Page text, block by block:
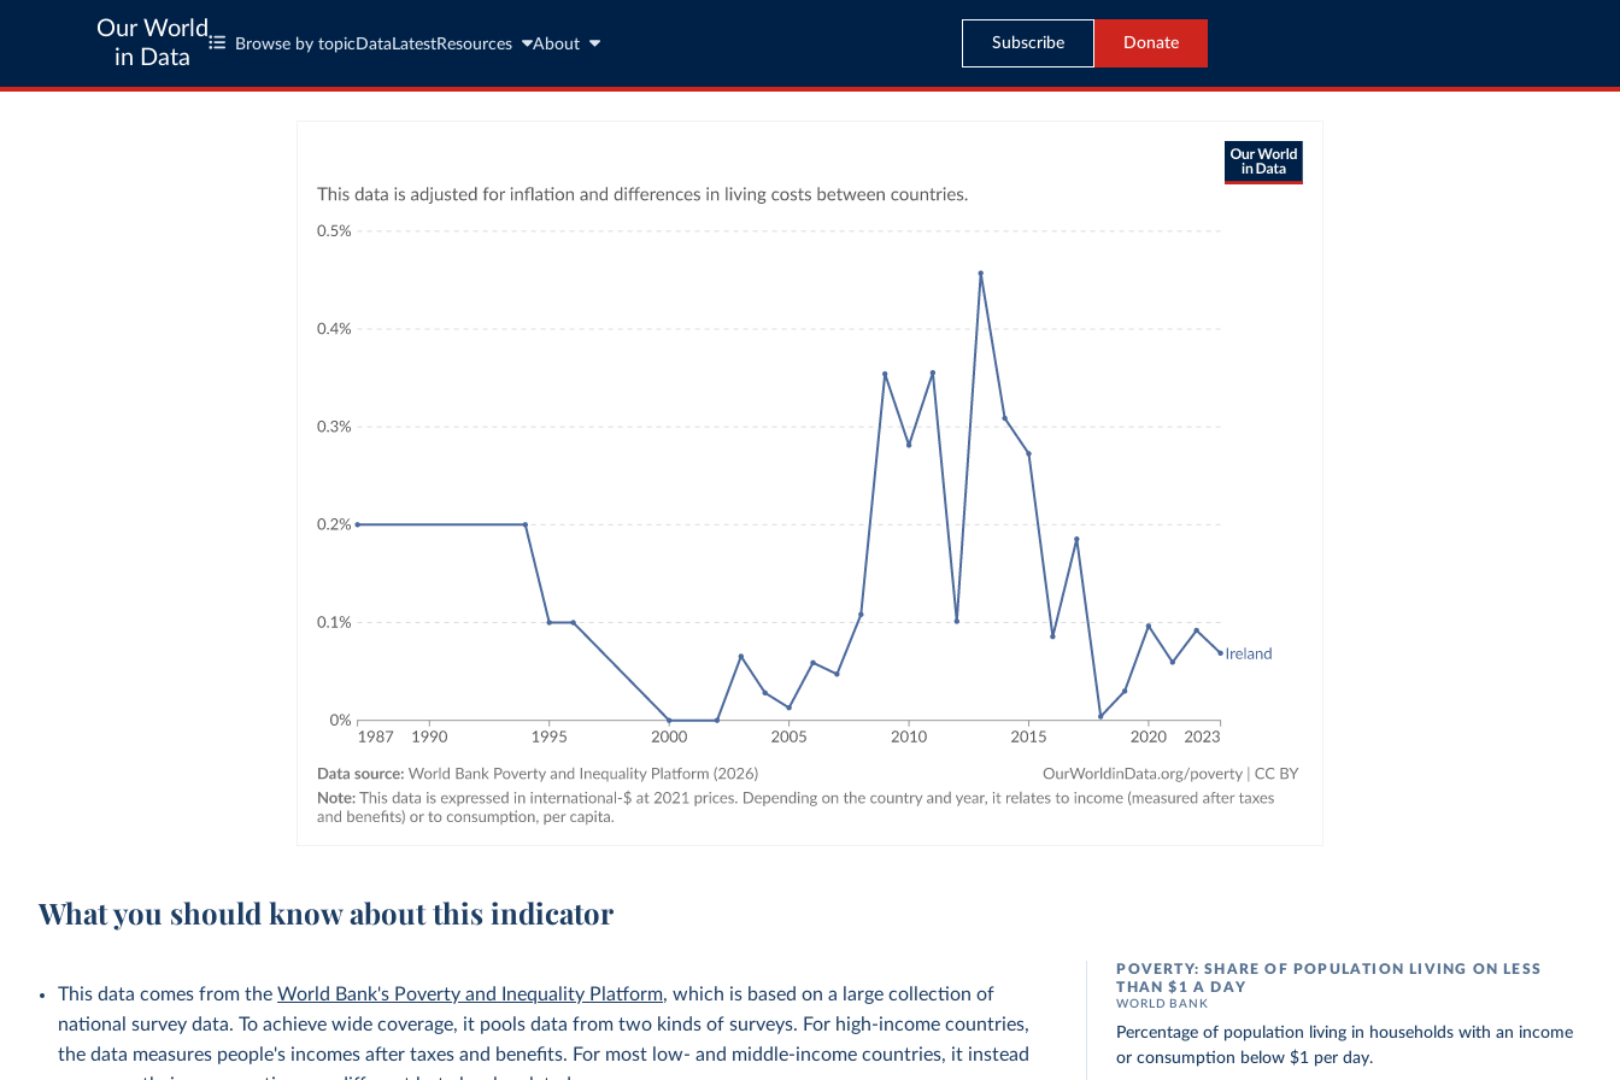
Our World
in Data
Browse by topic Data LatestResources About Subscribe Donate
What you should know about this indicator
This data comes from theWorld Bank's Poverty and Inequality Platform, which is based on a large collection of
national survey data. To achieve wide coverage, it pools data from two kinds of surveys. For high-income countries,
the data measures people's incomes after taxes and benefits. For most low- and middle-income countries, it instead
POVERTY: SHARE OF POPULATION LIVING ON LESS
THAN $1 A DAY
WORLD BANK
Percentage of population living in households with an income
or consumption below $1 per day.